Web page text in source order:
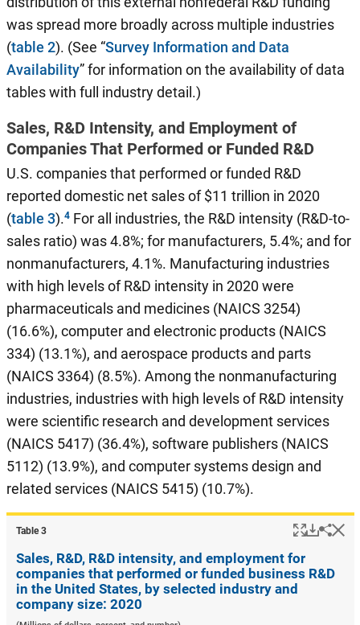
was spread more broadly across multiple industries
(table 2). (See “Survey Information and Data
Availability” for information on the availability of data
tables with full industry detail.)
Sales, R&D Intensity, and Employment of
Companies That Performed or Funded R&D
U.S. companies that performed or funded R&D
reported domestic net sales of $11 trillion in 2020
(table 3). For all industries, the R&D intensity (R&D-to-
sales ratio) was 4.8%; for manufacturers, 5.4%; and for
nonmanufacturers, 4.1%. Manufacturing industries
with high levels of R&D intensity in 2020 were
pharmaceuticals and medicines (NAICS 3254)
(16.6%), computer and electronic products (NAICS
334) (13.1%), and aerospace products and parts
(NAICS 3364) (8.5%). Among the nonmanufacturing
industries, industries with high levels of R&D intensity
were scientific research and development services
(NAICS 5417) (36.4%), software publishers (NAICS
5112) (13.9%), and computer systems design and
related services (NAICS 5415) (10.7%).
Table ​3 Popup
Sales, R&D, R&D intensity, and employment for
companies that performed or funded business R&D
in the United States, by selected industry and
company size: 2020